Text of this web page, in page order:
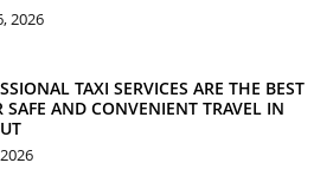
2026
TAXI SERVICES ARE THE BEST
SAFE AND CONVENIENT TRAVEL IN